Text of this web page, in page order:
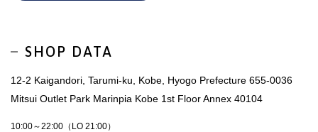
SHOP DATA
12-2 Kaigandori, Tarumi-ku, Kobe, Hyogo Prefecture 655-0036
Mitsui Outlet Park Marinpia Kobe 1st Floor Annex 40104
10:00～22:00（LO 21:00）